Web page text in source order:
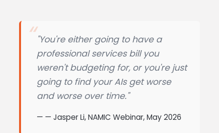
"You're either going to have a
professional services bill you
weren't budgeting for, or you're just
going to find your AIs get worse
and worse over time."
— Jasper Li, NAMIC Webinar, May 2026